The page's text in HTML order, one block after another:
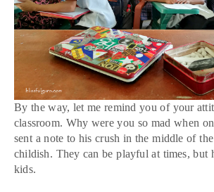
By the way, let me remind you of your
classroom. Why were you so mad when
sent a note to his crush in the middle of
childish. They can be playful at times, but
kids.